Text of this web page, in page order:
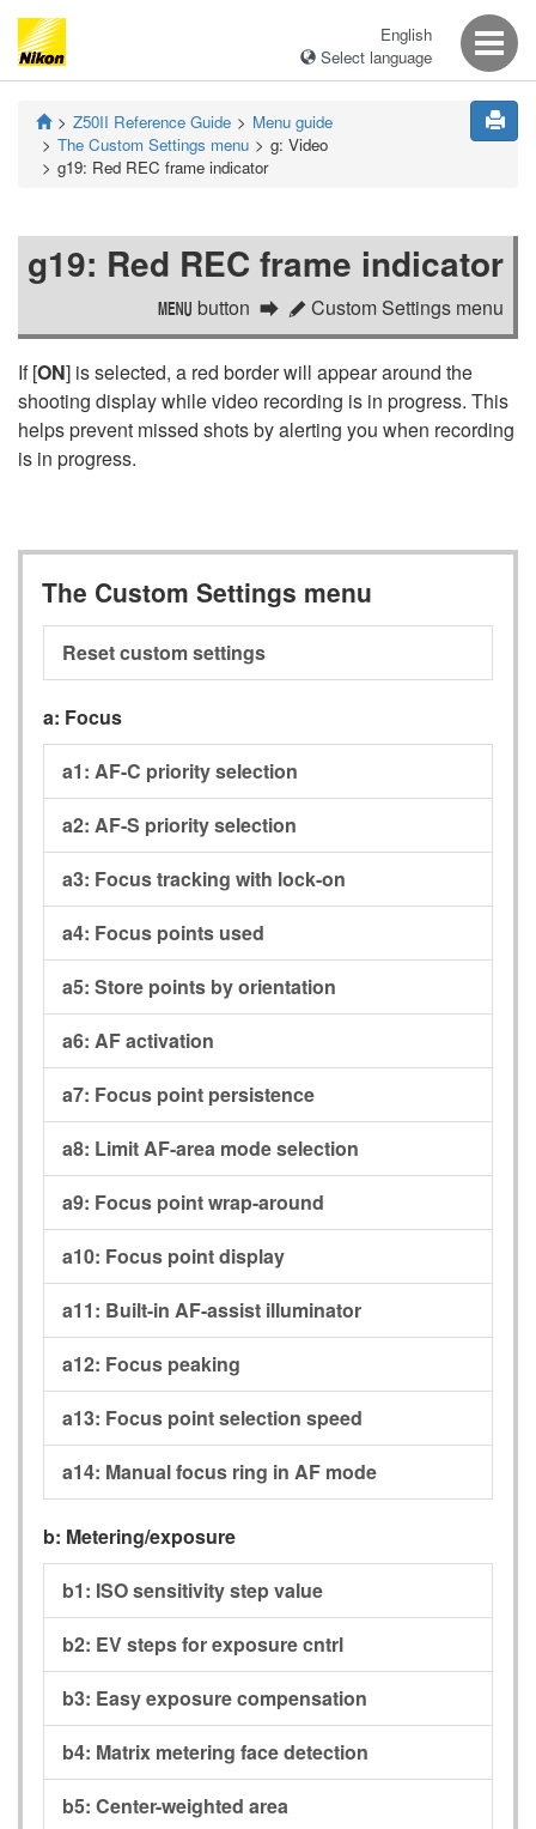
English
Select language
Z50II Reference Guide
Menu guide
The Custom Settings menu
g: Video
g19: Red REC frame indicator
g19: Red REC frame indicator
G button A Custom Settings menu
If [ON] is selected, a red border will appear around the
shooting display while video recording is in progress. This
helps prevent missed shots by alerting you when recording
is in progress.
The Custom Settings menu
Reset custom settings
a: Focus
a1: AF-C priority selection
a2: AF-S priority selection
a3: Focus tracking with lock-on
a4: Focus points used
a5: Store points by orientation
a6: AF activation
a7: Focus point persistence
a8: Limit AF-area mode selection
a9: Focus point wrap-around
a10: Focus point display
a11: Built-in AF-assist illuminator
a12: Focus peaking
a13: Focus point selection speed
a14: Manual focus ring in AF mode
b: Metering/exposure
b1: ISO sensitivity step value
b2: EV steps for exposure cntrl
b3: Easy exposure compensation
b4: Matrix metering face detection
b5: Center-weighted area